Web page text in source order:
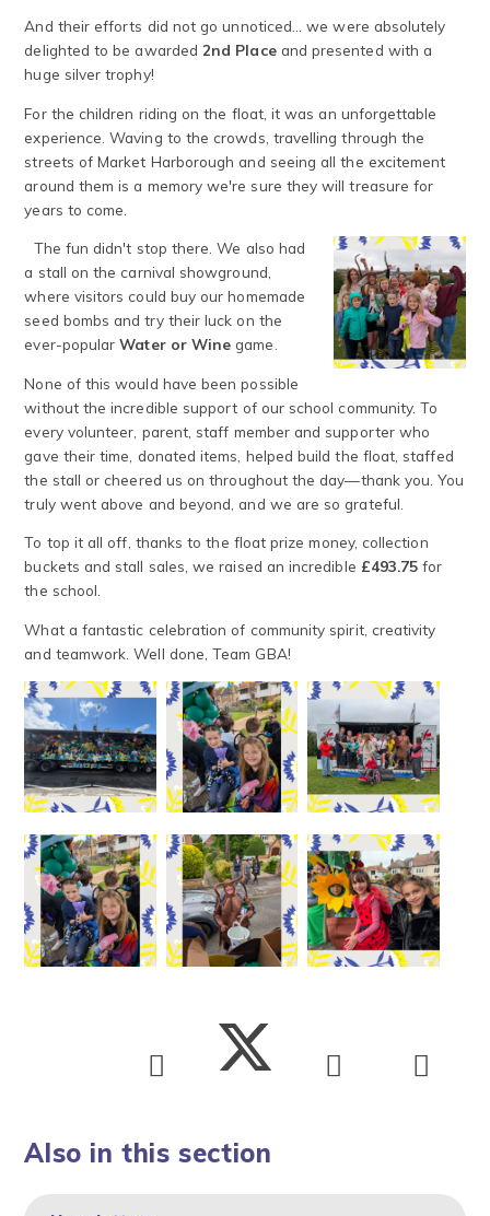
And their efforts did not go unnoticed... we were absolutely
delighted to be awarded 2nd Placeand presented with a
huge silver trophy!
For the children riding on the float, it was an unforgettable
experience. Waving to the crowds, travelling through the
streets of Market Harborough and seeing all the excitement
around them is a memory we're sure they will treasure for
years to come.
The fun didn't stop there. We also had
a stall on the carnival showground,
where visitors could buy our homemade
seed bombs and try their luck on the
ever-popularWater or Wine game.
None of this would have been possible
without the incredible support of our school community. To
every volunteer, parent, staff member and supporter who
gave their time, donated items, helped build the float, staffed
the stall or cheered us on throughout the day—thank you. You
truly went above and beyond, and we are so grateful.
To top it all off, thanks to the float prize money, collection
buckets and stall sales, we raised an incredible £493.75 for
the school.
What a fantastic celebration of community spirit, creativity
and teamwork. Well done, Team GBA!
Also in this section